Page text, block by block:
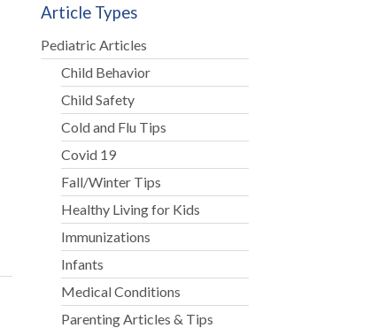
Article Types
Pediatric Articles
Child Behavior
Child Safety
Cold and Flu Tips
Covid 19
Fall/Winter Tips
Healthy Living for Kids
Immunizations
Infants
Medical Conditions
Parenting Articles & Tips